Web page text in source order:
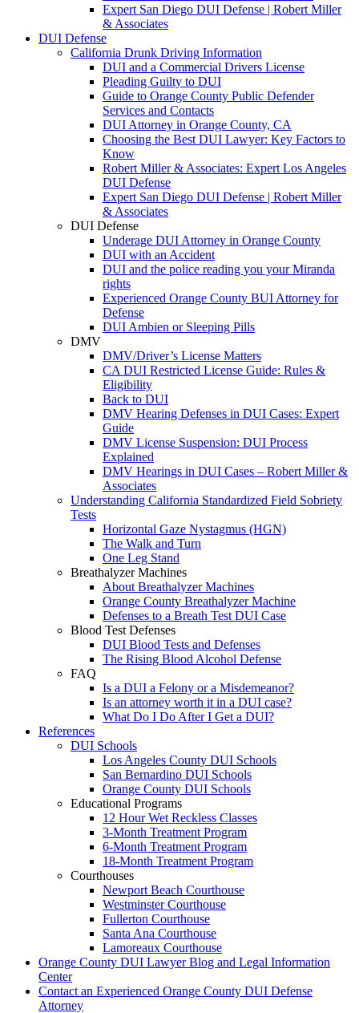
Expert San Diego DUI Defense | Robert Miller
& Associates
DUI Defense
California Drunk Driving Information
DUI and a Commercial Drivers License
Pleading Guilty to DUI
Guide to Orange County Public Defender
Services and Contacts
DUI Attorney in Orange County, CA
Choosing the Best DUI Lawyer: Key Factors to
Know
Robert Miller & Associates: Expert Los Angeles
DUI Defense
Expert San Diego DUI Defense | Robert Miller
& Associates
DUI Defense
Underage DUI Attorney in Orange County
DUI with an Accident
DUI and the police reading you your Miranda
rights
Experienced Orange County BUI Attorney for
Defense
DUI Ambien or Sleeping Pills
DMV
DMV/Driver’s License Matters
CA DUI Restricted License Guide: Rules &
Eligibility
Back to DUI
DMV Hearing Defenses in DUI Cases: Expert
Guide
DMV License Suspension: DUI Process
Explained
DMV Hearings in DUI Cases – Robert Miller &
Associates
Understanding California Standardized Field Sobriety
Tests
Horizontal Gaze Nystagmus (HGN)
The Walk and Turn
One Leg Stand
Breathalyzer Machines
About Breathalyzer Machines
Orange County Breathalyzer Machine
Defenses to a Breath Test DUI Case
Blood Test Defenses
DUI Blood Tests and Defenses
The Rising Blood Alcohol Defense
FAQ
Is a DUI a Felony or a Misdemeanor?
Is an attorney worth it in a DUI case?
What Do I Do After I Get a DUI?
References
DUI Schools
Los Angeles County DUI Schools
San Bernardino DUI Schools
Orange County DUI Schools
Educational Programs
12 Hour Wet Reckless Classes
3-Month Treatment Program
6-Month Treatment Program
18-Month Treatment Program
Courthouses
Newport Beach Courthouse
Westminster Courthouse
Fullerton Courthouse
Santa Ana Courthouse
Lamoreaux Courthouse
Orange County DUI Lawyer Blog and Legal Information
Center
Contact an Experienced Orange County DUI Defense
Attorney